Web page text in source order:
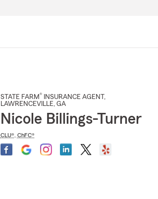
STATE FARM® INSURANCE AGENT ,
LAWRENCEVILLE, GA
Nicole Billings-Turner
CLU®, ChFC®